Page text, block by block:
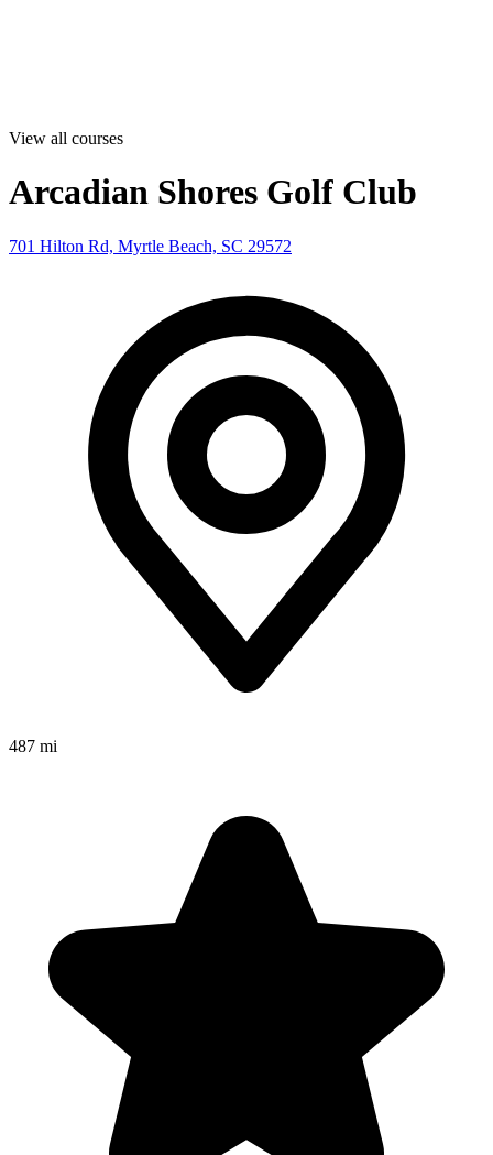
View all courses
Arcadian Shores Golf Club
701 Hilton Rd, Myrtle Beach, SC 29572
487 mi